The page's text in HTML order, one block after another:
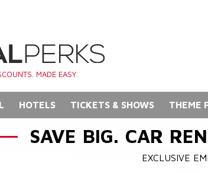
MADE EASY.
HOTELS TICKETS & SHOWS THEME
SAVE BIG. CAR
EXCLUSIVE